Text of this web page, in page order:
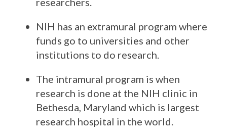
NIH has an extramural program where
funds go to universities and other
institutions to do research.
The intramural program is when
research is done at the NIH clinic in
Bethesda, Maryland which is largest
research hospital in the world.